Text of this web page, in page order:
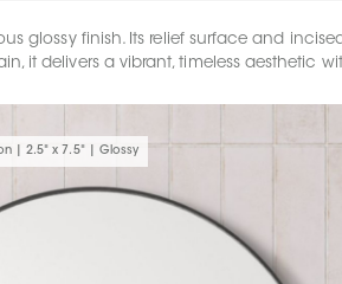
finish. Its relief surface and
it delivers a vibrant, timeless aesthetic
| 2.5" x 7.5" | Glossy